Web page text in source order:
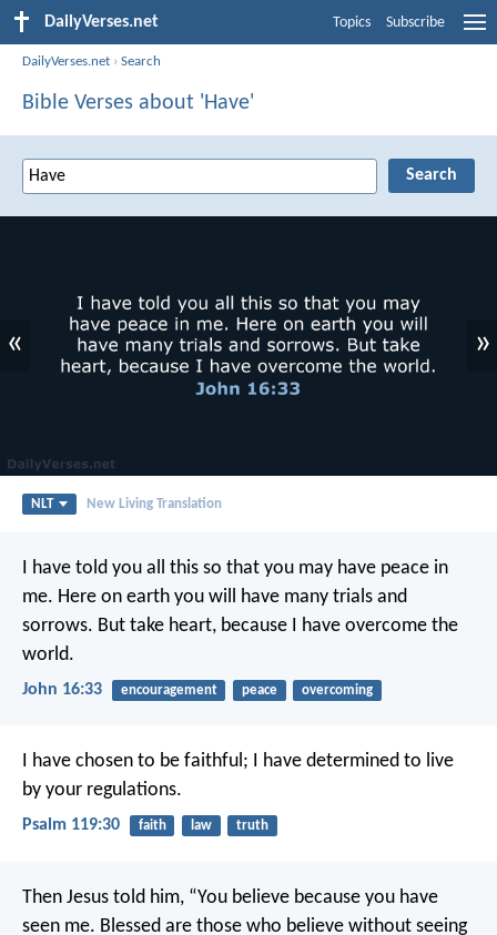
DailyVerses.net Topics Subscribe
DailyVerses.net ›Search
Bible Verses about 'Have'
« »
NLT New Living Translation
I have told you all this so that you may have peace in
me. Here on earth you will have many trials and
sorrows. But take heart, because I have overcome the
world.
John 16:33 encouragement peace overcoming
I have chosen to be faithful; I have determined to live
by your regulations.
Psalm 119:30 faith law truth
Then Jesus told him, “You believe because you have
seen me. Blessed are those who believe without seeing